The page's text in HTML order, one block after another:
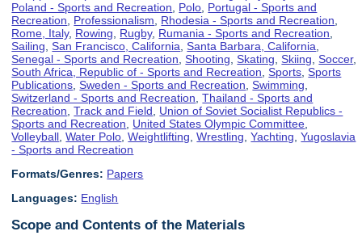
Poland - Sports and Recreation
Polo Portugal - Sports and
Recreation
Professionalism Rhodesia - Sports and Recreation
Rome, Italy, Rowing Rugby, Rumania - Sports and Recreation
Sailing ,San Francisco, California ,Santa Barbara, California
Senegal - Sports and Recreation ,Shooting ,Skating ,Skiing ,Soccer,
South Africa, Republic of - Sports and Recreation ,Sports ,Sports
Publications ,Sweden - Sports and Recreation ,Swimming
Switzerland - Sports and Recreation ,Thailand - Sports and
Recreation ,Track and Field
Union of Soviet Socialist Republics -
Sports and Recreation
United States Olympic Committee
Volleyball ,Water Polo ,Weightlifting ,Wrestling ,Yachting ,Yugoslavia
- Sports and Recreation
Formats/Genres: Papers
Languages: English
Scope and Contents of the Materials